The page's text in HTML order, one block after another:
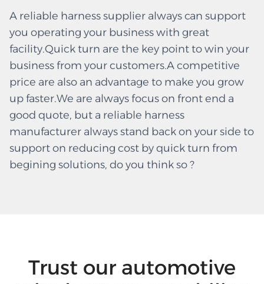
A reliable harness supplier always can support
you operating your business with great
facility.Quick turn are the key point to win your
business from your customers.A competitive
price are also an advantage to make you grow
up faster.We are always focus on front end a
good quote, but a reliable harness
manufacturer always stand back on your side to
support on reducing cost by quick turn from
begining solutions, do you think so ?
Trust our automotive